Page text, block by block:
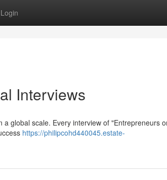
Login
Interviews
global scale. Every interview of "Entrepreneurs
https://philipcohd440045.estate-